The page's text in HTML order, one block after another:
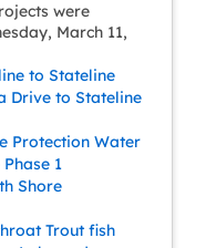
were
March 11,
to Stateline
Drive to Stateline
Protection Water
1
Shore
Trout fish